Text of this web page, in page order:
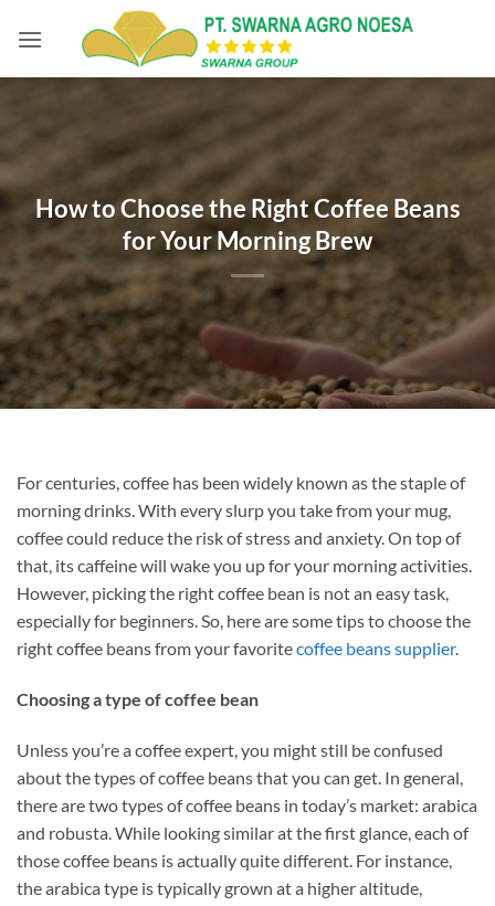
How to Choose the Right Coffee Beans
for Your Morning Brew
For centuries, coffee has been widely known as the staple of
morning drinks. With every slurp you take from your mug,
coffee could reduce the risk of stress and anxiety. On top of
that, its caffeine will wake you up for your morning activities.
However, picking the right coffee bean is not an easy task,
especially for beginners. So, here are some tips to choose the
right coffee beans from your favoritecoffee beans supplier.
Choosing a type of coffee bean
Unless you’re a coffee expert, you might still be confused
about the types of coffee beans that you can get. In general,
there are two types of coffee beans in today’s market: arabica
and robusta. While looking similar at the first glance, each of
those coffee beans is actually quite different. For instance,
the arabica type is typically grown at a higher altitude,